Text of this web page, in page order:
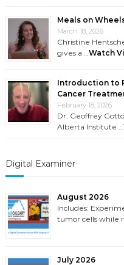
Meals on
March 18, 2026
Christine
gives a … Watch
Introduction to
Cancer
February 18, 2026
Dr. Geoffrey
Alberta Institute …
Digital Examiner
August 2026
Includes:
tumor cells while
July 2026